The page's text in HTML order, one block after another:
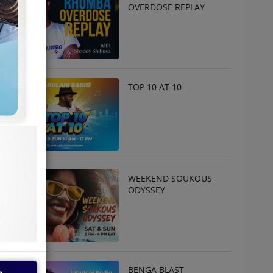
OVERDOSE REPLAY
TOP 10 AT 10
WEEKEND SOUKOUS
ODYSSEY
BENGA BLAST